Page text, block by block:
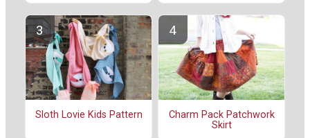
Sloth Lovie Kids Pattern
Charm Pack Patchwork
Skirt